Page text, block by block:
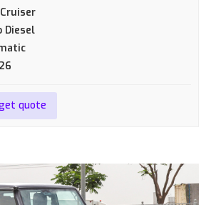
Diesel
quote